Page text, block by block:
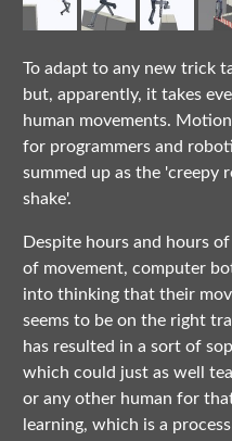
To adapt to any new trick
but, apparently, it takes
human movements.
for programmers and
summed up as the 'creepy
shake'.
Despite hours and hours
of movement, computer
into thinking that their
seems to be on the right
has resulted in a sort of
which could just as well
or any other human for
learning, which is a